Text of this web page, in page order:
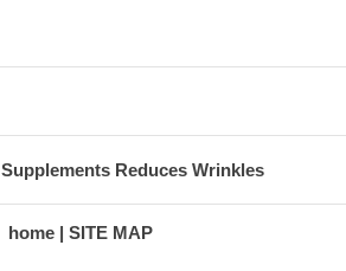
Reduces Wrinkles
home SITE MAP